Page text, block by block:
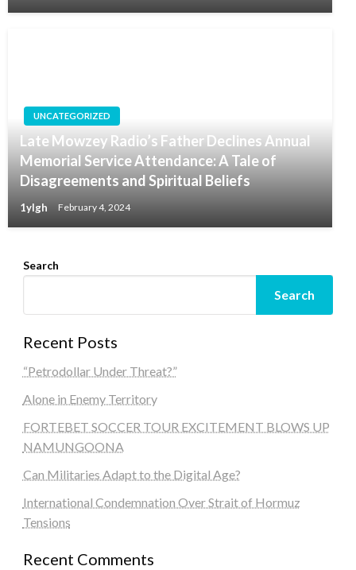
UNCATEGORIZED
Late Mowzey Radio’s Father Declines Annual
Memorial Service Attendance: A Tale of
Disagreements and Spiritual Beliefs
1ylgh February 4, 2024
Search
Search
Recent Posts
“Petrodollar Under Threat?”
Alone in Enemy Territory
FORTEBET SOCCER TOUR EXCITEMENT BLOWS UP
NAMUNGOONA
Can Militaries Adapt to the Digital Age?
International Condemnation Over Strait of Hormuz
Tensions
Recent Comments